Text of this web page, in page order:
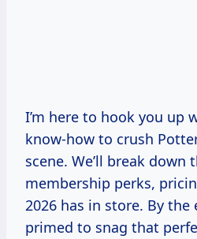
I’m here to hook you up
know-how to crush
scene. We’ll break down
membership perks,
2026 has in store. By the
primed to snag that